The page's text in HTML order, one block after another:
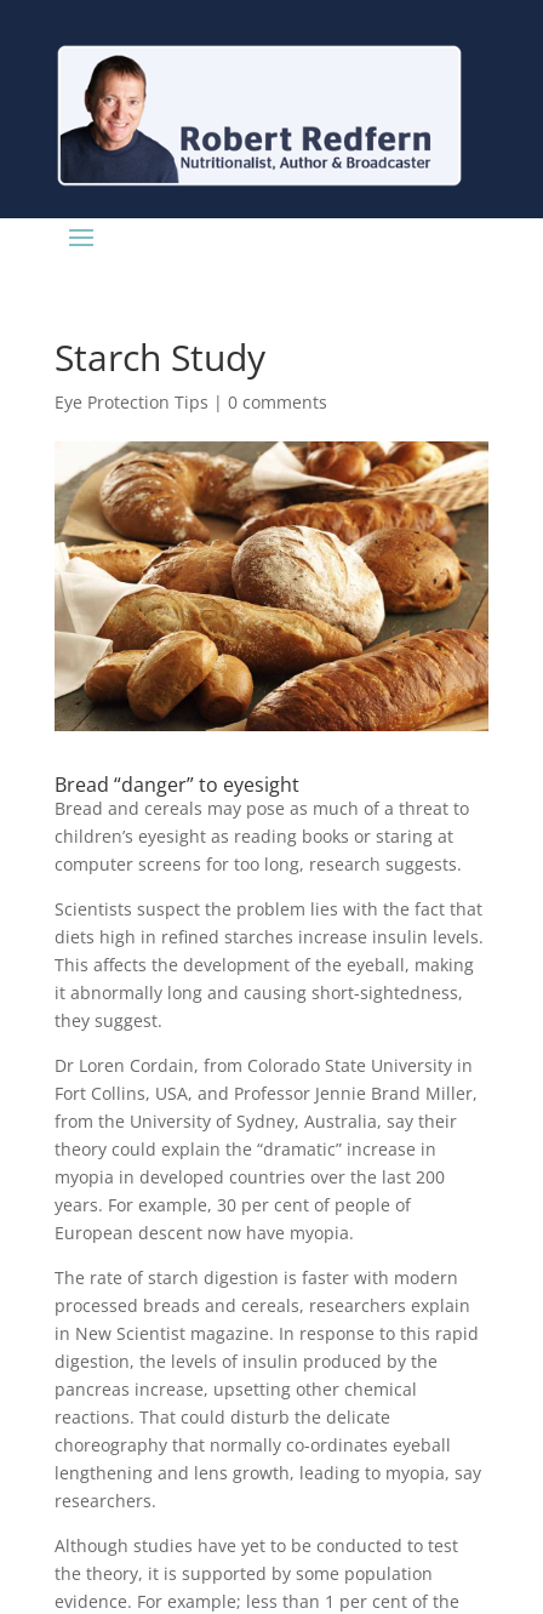
Starch Study
Eye Protection Tips | 0 comments
Bread “danger” to eyesight
Bread and cereals may pose as much of a threat to
children’s eyesight as reading books or staring at
computer screens for too long, research suggests.
Scientists suspect the problem lies with the fact that
diets high in refined starches increase insulin levels.
This affects the development of the eyeball, making
it abnormally long and causing short-sightedness,
they suggest.
Dr Loren Cordain, from Colorado State University in
Fort Collins, USA, and Professor Jennie Brand Miller,
from the University of Sydney, Australia, say their
theory could explain the “dramatic” increase in
myopia in developed countries over the last 200
years. For example, 30 per cent of people of
European descent now have myopia.
The rate of starch digestion is faster with modern
processed breads and cereals, researchers explain
in New Scientist magazine. In response to this rapid
digestion, the levels of insulin produced by the
pancreas increase, upsetting other chemical
reactions. That could disturb the delicate
choreography that normally co-ordinates eyeball
lengthening and lens growth, leading to myopia, say
researchers.
Although studies have yet to be conducted to test
the theory, it is supported by some population
evidence. For example; less than 1 per cent of the